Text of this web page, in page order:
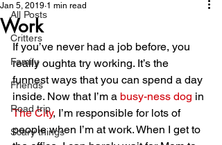
All Posts
Critters
Family
Friends
Road trip
Scary things
Work
Jan 5, 2019 1 min read
If you’ve never had a job before, you
really oughta try working. It’s the
funnest ways that you can spend a day
inside. Now that I’m a busy-ness dog in
The City, I’m responsible for lots of
people when I’m at work. When I get to